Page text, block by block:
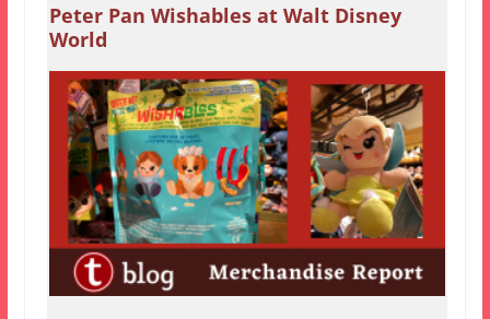
Peter Pan Wishables at Walt Disney
World